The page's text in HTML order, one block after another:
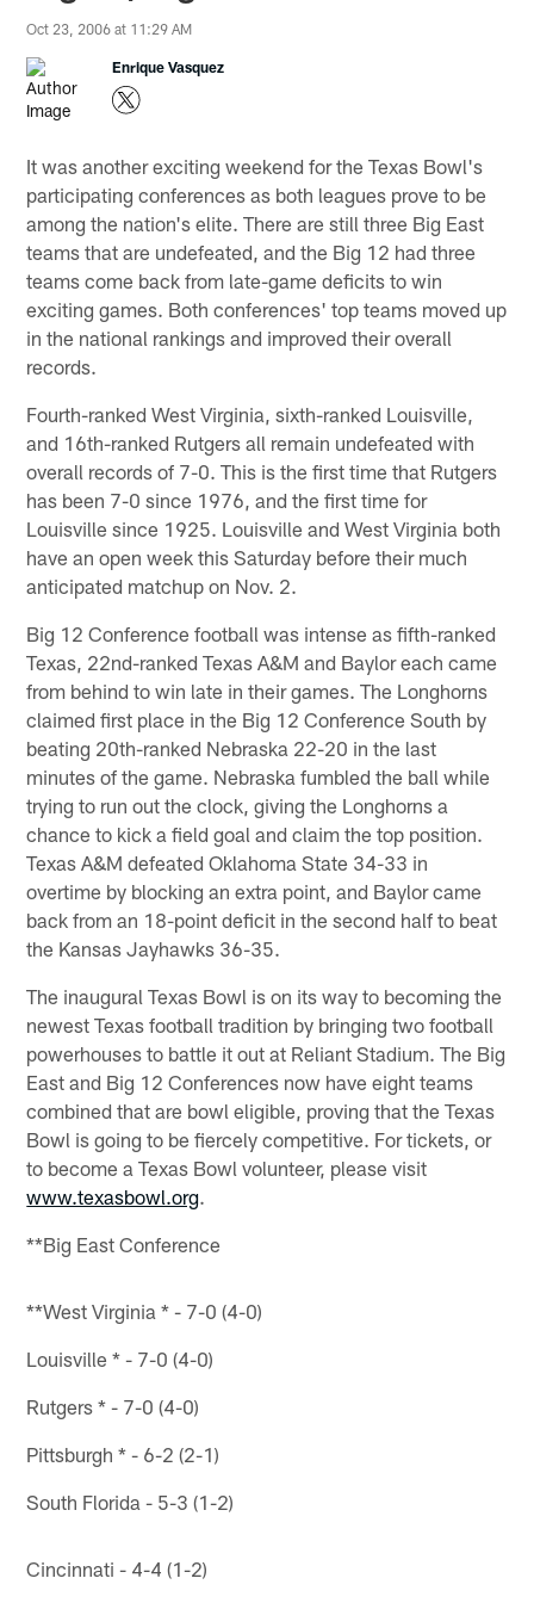
Oct 23, 2006 at 11:29 AM
Enrique Vasquez
It was another exciting weekend for the Texas Bowl's
participating conferences as both leagues prove to be
among the nation's elite. There are still three Big East
teams that are undefeated, and the Big 12 had three
teams come back from late-game deficits to win
exciting games. Both conferences' top teams moved up
in the national rankings and improved their overall
records.
Fourth-ranked West Virginia, sixth-ranked Louisville,
and 16th-ranked Rutgers all remain undefeated with
overall records of 7-0. This is the first time that Rutgers
has been 7-0 since 1976, and the first time for
Louisville since 1925. Louisville and West Virginia both
have an open week this Saturday before their much
anticipated matchup on Nov. 2.
Big 12 Conference football was intense as fifth-ranked
Texas, 22nd-ranked Texas A&M and Baylor each came
from behind to win late in their games. The Longhorns
claimed first place in the Big 12 Conference South by
beating 20th-ranked Nebraska 22-20 in the last
minutes of the game. Nebraska fumbled the ball while
trying to run out the clock, giving the Longhorns a
chance to kick a field goal and claim the top position.
Texas A&M defeated Oklahoma State 34-33 in
overtime by blocking an extra point, and Baylor came
back from an 18-point deficit in the second half to beat
the Kansas Jayhawks 36-35.
The inaugural Texas Bowl is on its way to becoming the
newest Texas football tradition by bringing two football
powerhouses to battle it out at Reliant Stadium. The Big
East and Big 12 Conferences now have eight teams
combined that are bowl eligible, proving that the Texas
Bowl is going to be fiercely competitive. For tickets, or
to become a Texas Bowl volunteer, please visit
www.texasbowl.org.
**Big East Conference
**West Virginia * - 7-0 (4-0)
Louisville * - 7-0 (4-0)
Rutgers * - 7-0 (4-0)
Pittsburgh * - 6-2 (2-1)
South Florida - 5-3 (1-2)
Cincinnati - 4-4 (1-2)